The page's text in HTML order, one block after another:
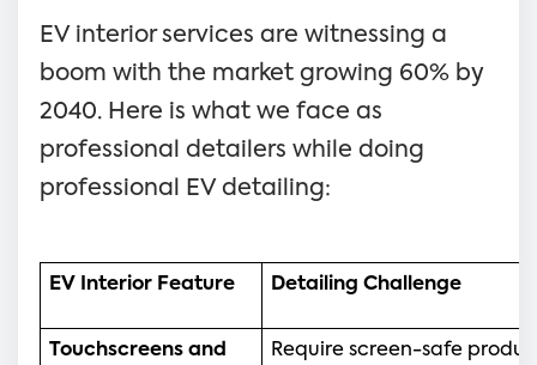
EV interior services are witnessing a
boom with the market growing 60% by
2040. Here is what we face as
professional detailers while doing
professional EV detailing:
EV Interior Feature Detailing Challenge
Touchscreens and
Require screen-safe